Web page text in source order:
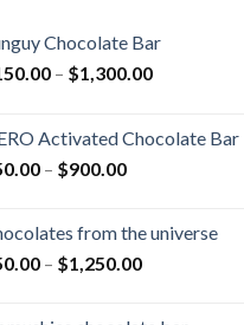
Chocolate Bar
– $1,300.00Price
through
Activated Chocolate Bar
– $900.00Price
through
$900.00
from the universe
– $1,250.00Price